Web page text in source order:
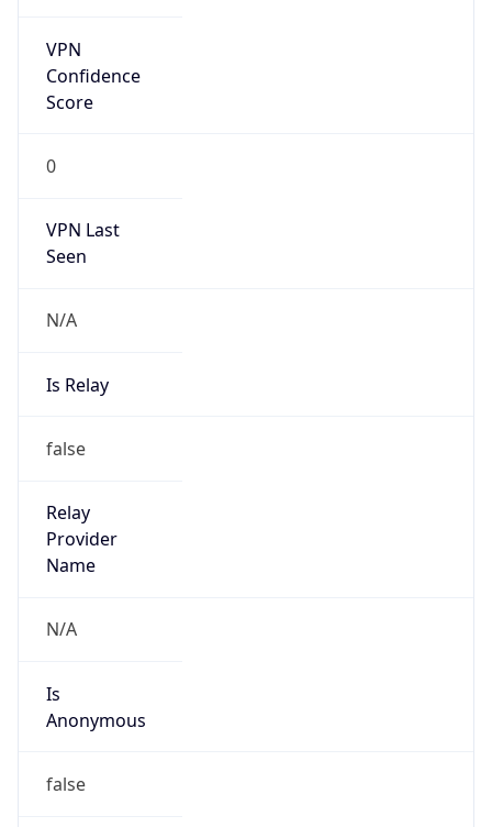
VPN
Confidence
Score
0
VPN Last
Seen
N/A
Is Relay
false
Relay
Provider
Name
N/A
Is
Anonymous
false